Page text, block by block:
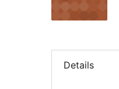
Details